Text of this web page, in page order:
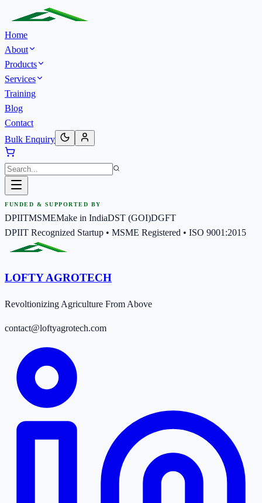
Home
About
Products
Services
Training
Blog
Contact
Bulk Enquiry
FUNDED & SUPPORTED BY
DPIITMSMEMake in IndiaDST (GOI)DGFT
DPIIT Recognized Startup • MSME Registered • ISO 9001:2015
LOFTY AGROTECH
Revoltionizing Agriculture From Above
contact@loftyagrotech.com